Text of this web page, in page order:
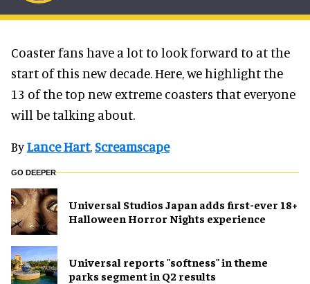
Coaster fans have a lot to look forward to at the
start of this new decade. Here, we highlight the
13 of the top new extreme coasters that everyone
will be talking about.
ByLance Hart,Screamscape
GO DEEPER
Universal Studios Japan adds first-ever 18+
Halloween Horror Nights experience
Universal reports "softness" in theme
parks segment in Q2 results